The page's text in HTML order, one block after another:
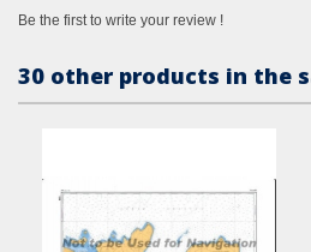
Be the first to write your review !
30 other products in the